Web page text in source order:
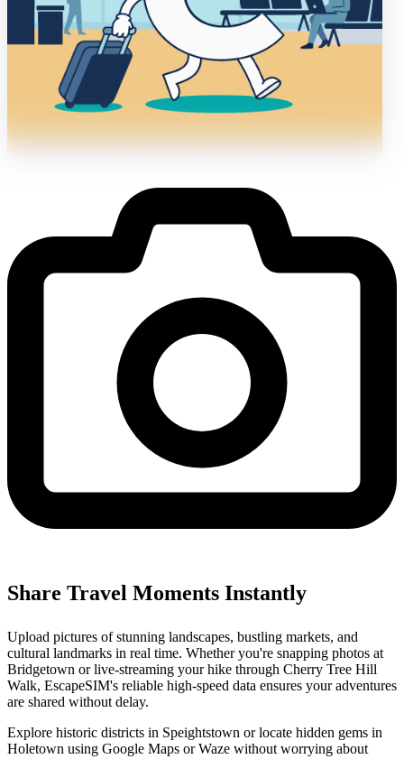
Share Travel Moments Instantly
Upload pictures of stunning landscapes, bustling markets, and
cultural landmarks in real time. Whether you're snapping photos at
Bridgetown or live-streaming your hike through Cherry Tree Hill
Walk, EscapeSIM's reliable high-speed data ensures your adventures
are shared without delay.
Explore historic districts in Speightstown or locate hidden gems in
Holetown using Google Maps or Waze without worrying about